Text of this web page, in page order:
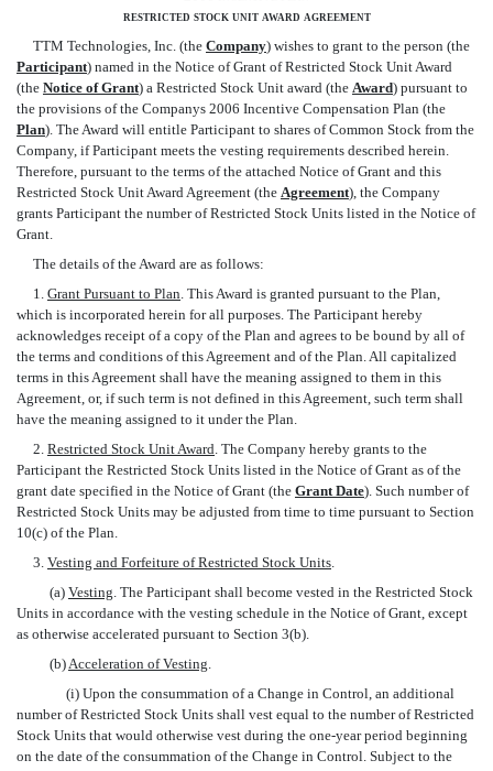
restricted stock unit award agreement
TTM Technologies, Inc. (the  Company) wishes to grant to the person (the
Participant) named in the Notice of Grant of Restricted Stock Unit Award
(the  Notice of Grant) a Restricted Stock Unit award (the  Award) pursuant to
the provisions of the Companys 2006 Incentive Compensation Plan (the
Plan). The Award will entitle Participant to shares of Common Stock from the
Company, if Participant meets the vesting requirements described herein.
Therefore, pursuant to the terms of the attached Notice of Grant and this
Restricted Stock Unit Award Agreement (the  Agreement), the Company
grants Participant the number of Restricted Stock Units listed in the Notice of
Grant.
The details of the Award are as follows:
1. Grant Pursuant to Plan . This Award is granted pursuant to the Plan,
which is incorporated herein for all purposes. The Participant hereby
acknowledges receipt of a copy of the Plan and agrees to be bound by all of
the terms and conditions of this Agreement and of the Plan. All capitalized
terms in this Agreement shall have the meaning assigned to them in this
Agreement, or, if such term is not defined in this Agreement, such term shall
have the meaning assigned to it under the Plan.
2. Restricted Stock Unit Award . The Company hereby grants to the
Participant the Restricted Stock Units listed in the Notice of Grant as of the
grant date specified in the Notice of Grant (the  Grant Date). Such number of
Restricted Stock Units may be adjusted from time to time pursuant to Section
10(c) of the Plan.
3. Vesting and Forfeiture of Restricted Stock Units
(a) Vesting . The Participant shall become vested in the Restricted Stock
Units in accordance with the vesting schedule in the Notice of Grant, except
as otherwise accelerated pursuant to Section 3(b).
(b) Acceleration of Vesting
(i) Upon the consummation of a Change in Control, an additional
number of Restricted Stock Units shall vest equal to the number of Restricted
Stock Units that would otherwise vest during the one-year period beginning
on the date of the consummation of the Change in Control. Subject to the